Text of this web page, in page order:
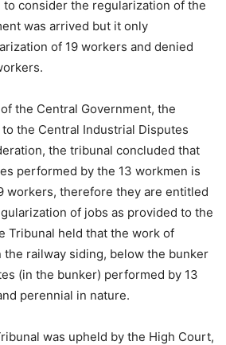
consider the regularization of the
was arrived but it only
of 19 workers and denied
the Central Government, the
the Central Industrial Disputes
the tribunal concluded that
performed by the 13 workmen is
workers, therefore they are entitled
of jobs as provided to the
Tribunal held that the work of
the railway siding, below the bunker
(in the bunker) performed by 13
perennial in nature.
was upheld by the High Court,